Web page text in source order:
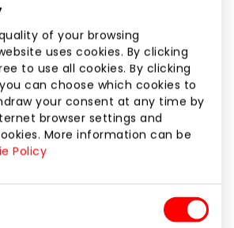
of your browsing
uses cookies. By clicking
to use all cookies. By clicking
can choose which cookies to
your consent at any time by
browser settings and
More information can be
Policy
location on map
fashion brand that makes it
to create their own style
and men’s collections,
a wide range of accessories and
to express emotions and
It draws inspiration from
and music, creatively mixing